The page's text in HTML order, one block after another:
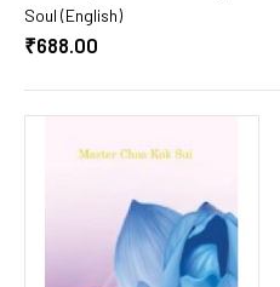
Soul (English)
₹688.00